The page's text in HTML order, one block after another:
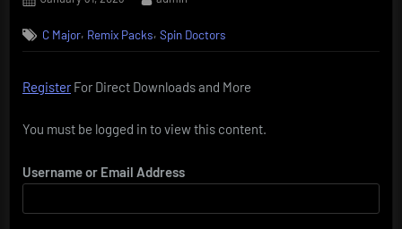
C Major, Remix Packs, Spin Doctors
RegisterFor Direct Downloads and More
You must be logged in to view this content.
Username or Email Address